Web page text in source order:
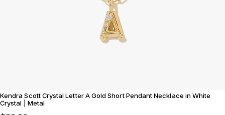
Kendra Scott Crystal Letter A Gold Short Pendant Necklace in White
Crystal | Metal